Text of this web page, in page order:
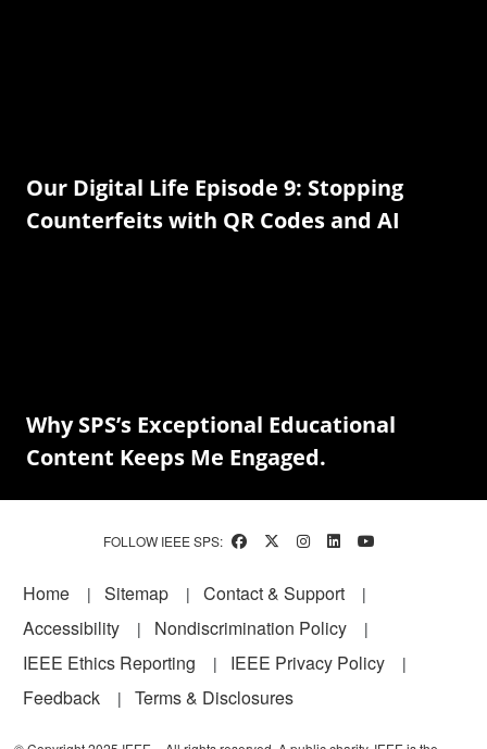
Our Digital Life Episode 9: Stopping
Counterfeits with QR Codes and AI
Why SPS’s Exceptional Educational
Content Keeps Me Engaged.
FOLLOW IEEE SPS:
Footer
Home Sitemap
Contact & Support
Accessibility
Nondiscrimination Policy
IEEE Ethics Reporting
IEEE Privacy Policy
Feedback
Terms & Disclosures